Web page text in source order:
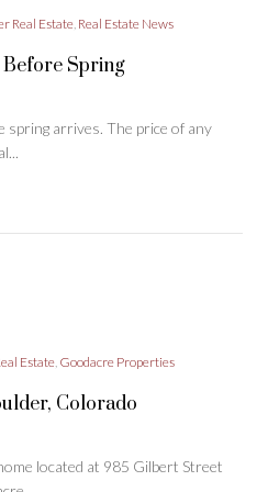
Real Estate, Real Estate News
Before Spring
spring arrives. The price of any
Estate, Goodacre Properties
Colorado
located at 985 Gilbert Street